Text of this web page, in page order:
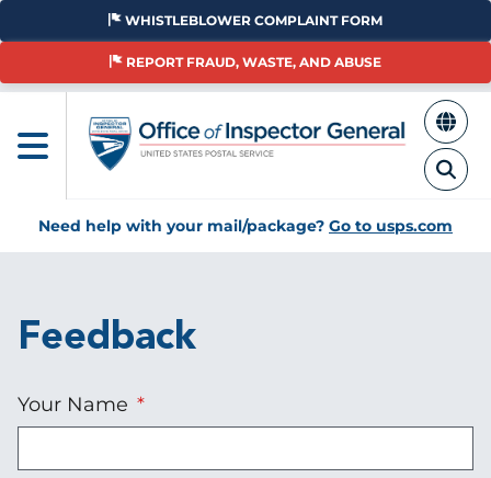
Skip
main
WHISTLEBLOWER COMPLAINT FORM
REPORT FRAUD, WASTE, AND ABUSE
Need help with your mail/package? Go to usps.com
Feedback
Your Name